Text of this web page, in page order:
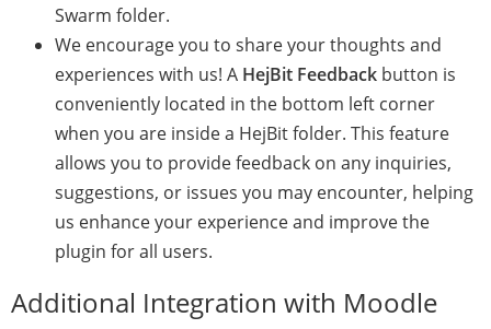
Swarm folder.
We encourage you to share your thoughts and
experiences with us! A HejBit Feedback button is
conveniently located in the bottom left corner
when you are inside a HejBit folder. This feature
allows you to provide feedback on any inquiries,
suggestions, or issues you may encounter, helping
us enhance your experience and improve the
plugin for all users.
Additional Integration with Moodle